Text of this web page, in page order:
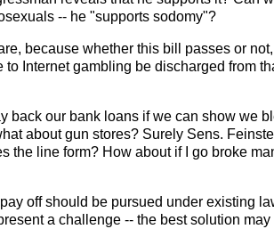
-- he "supports sodomy"?
because whether this bill passes or
Internet gambling be discharged from
back our bank loans if we can show we
about gun stores? Surely Sens.
the line form? How about if I go broke
off should be pursued under existing
a challenge -- the best solution